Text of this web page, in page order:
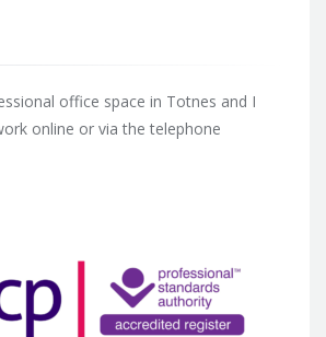
office space in Totnes and I
online or via the telephone